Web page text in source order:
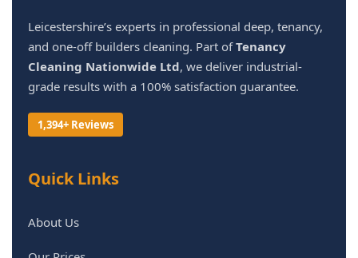
Leicestershire’s experts in professional deep, tenancy,
and one-off builders cleaning. Part ofTenancy
Cleaning Nationwide Ltd, we deliver industrial-
grade results with a 100% satisfaction guarantee.
1,394+ Reviews
Quick Links
About Us